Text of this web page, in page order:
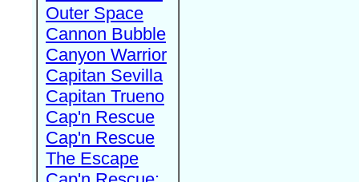
Outer Space
Cannon Bubble
Canyon Warrior
Capitan Sevilla
Capitan Trueno
Cap'n Rescue
Cap'n Rescue
The Escape